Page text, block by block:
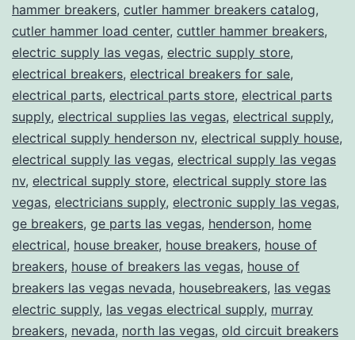
hammer breakers, cutler hammer breakers catalog,
cutler hammer load center, cuttler hammer breakers,
electric supply las vegas, electric supply store,
electrical breakers, electrical breakers for sale,
electrical parts, electrical parts store, electrical parts
supply, electrical supplies las vegas, electrical supply,
electrical supply henderson nv, electrical supply house,
electrical supply las vegas, electrical supply las vegas
nv, electrical supply store, electrical supply store las
vegas, electricians supply, electronic supply las vegas,
ge breakers, ge parts las vegas, henderson, home
electrical, house breaker, house breakers, house of
breakers, house of breakers las vegas, house of
breakers las vegas nevada, housebreakers, las vegas
electric supply, las vegas electrical supply, murray
breakers, nevada, north las vegas, old circuit breakers